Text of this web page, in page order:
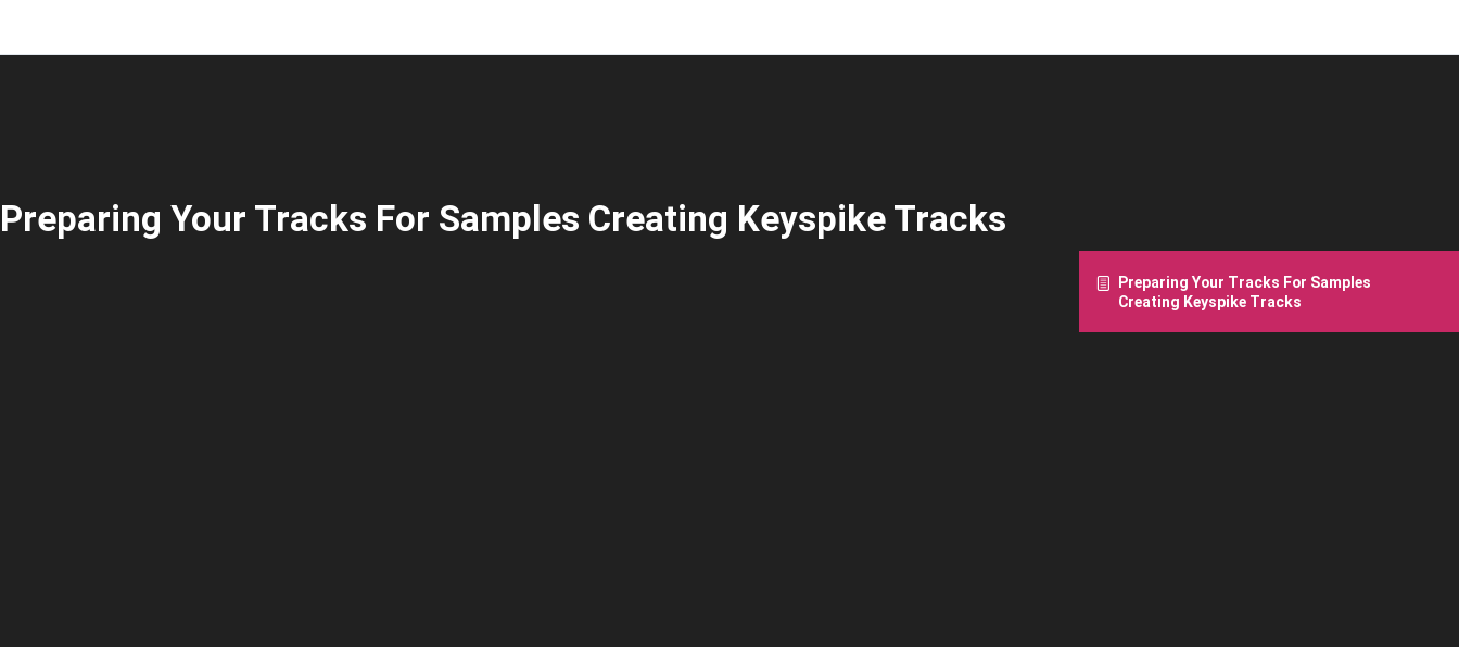
Preparing Your Tracks For Samples Creating Keyspike Tracks
Preparing Your Tracks For Samples
Creating Keyspike Tracks